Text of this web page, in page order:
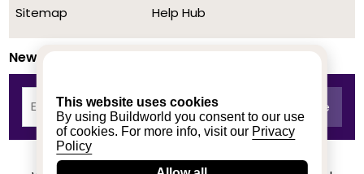
This website uses cookies
By using Buildworld you consent to our use
of cookies. For more info, visit our Privacy
Policy
Sitemap
Help Hub
Newsletter